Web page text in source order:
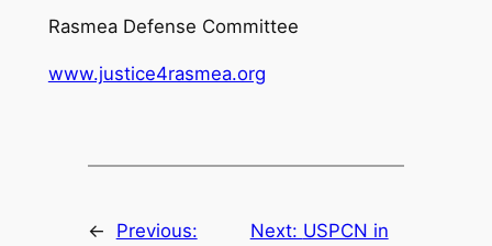
Rasmea Defense Committee
www.justice4rasmea.org
←
Previous:
Next: USPCN in